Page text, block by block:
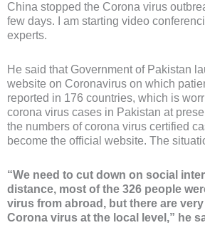
China stopped the Corona virus
few days. I am starting video
experts.
He said that Government of Pakistan
website on Coronavirus on which
reported in 176 countries, which is
corona virus cases in Pakistan at
the numbers of corona virus certified
become the official website. The
“We need to cut down on social
distance, most of the 326 people
virus from abroad, but there are
Corona virus at the local level,” he